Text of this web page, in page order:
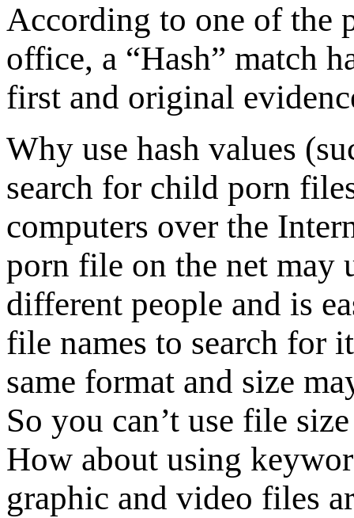
According to one of the
office, a “Hash” match
first and original
Why use hash values
search for child porn
computers over the
porn file on the net may
different people and is
file names to search for
same format and size
So you can’t use file
How about using
graphic and video files